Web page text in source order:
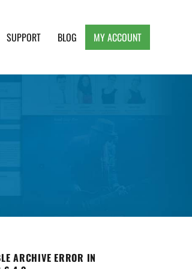
SUPPORT BLOG MY ACCOUNT
ARCHIVE ERROR IN